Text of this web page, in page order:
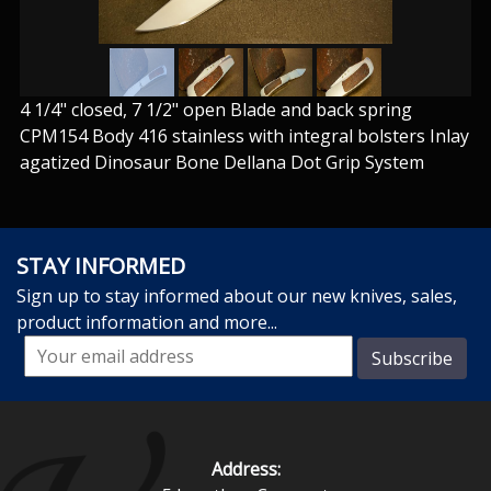
4 1/4" closed, 7 1/2" open Blade and back spring
CPM154 Body 416 stainless with integral bolsters Inlay
agatized Dinosaur Bone Dellana Dot Grip System
STAY INFORMED
Sign up to stay informed about our new knives, sales,
product information and more...
Address: